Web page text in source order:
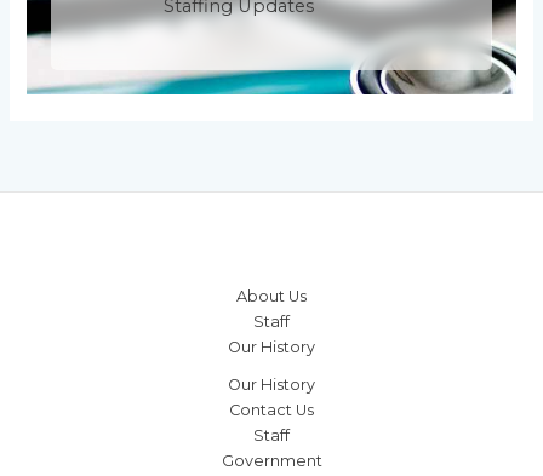
Staffing Updates
About Us
Staff
Our History
Our History
Contact Us
Staff
Government